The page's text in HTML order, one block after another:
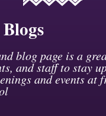
blog page is a
and staff to stay
and events at